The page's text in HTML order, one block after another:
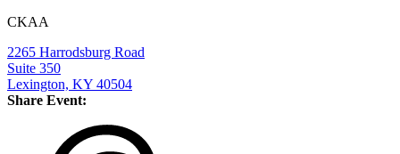
CKAA
2265 Harrodsburg Road
Suite 350
Lexington, KY 40504
Share Event: